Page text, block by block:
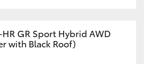
GR Sport Hybrid AWD
with Black Roof)